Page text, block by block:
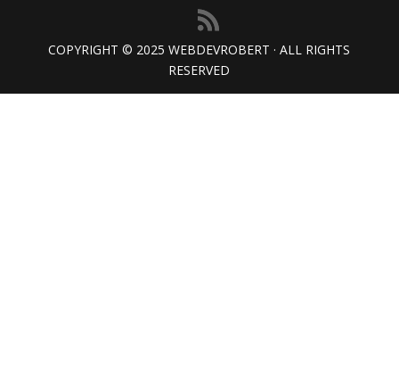
COPYRIGHT © 2025 WEBDEVROBERT · ALL RIGHTS
RESERVED